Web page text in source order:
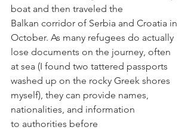
boat and then traveled the
Balkan corridor of Serbia and Croatia in
October. As many refugees do actually
lose documents on the journey, often
at sea (I found two tattered passports
washed up on the rocky Greek shores
myself), they can provide names,
nationalities, and information
to authorities before